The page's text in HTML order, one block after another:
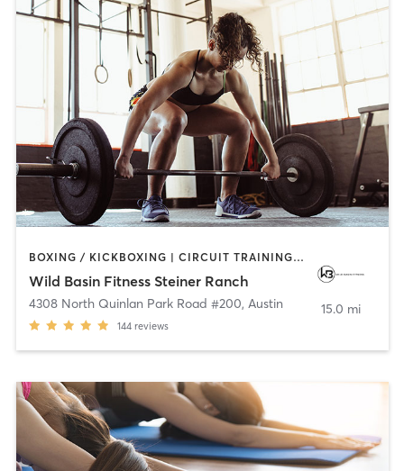
BOXING / KICKBOXING | CIRCUIT TRAINING | CYCLING | GYM CLASSES | INTERVAL TRAINING | OTHER | OUTDOOR | PERSONAL TRAINING | PILATES | STRENGTH TRAINING | WEIGHT TRAINING | YOGA
Wild Basin Fitness Steiner Ranch
4308 North Quinlan Park Road #200, Austin
144 reviews
15.0 mi